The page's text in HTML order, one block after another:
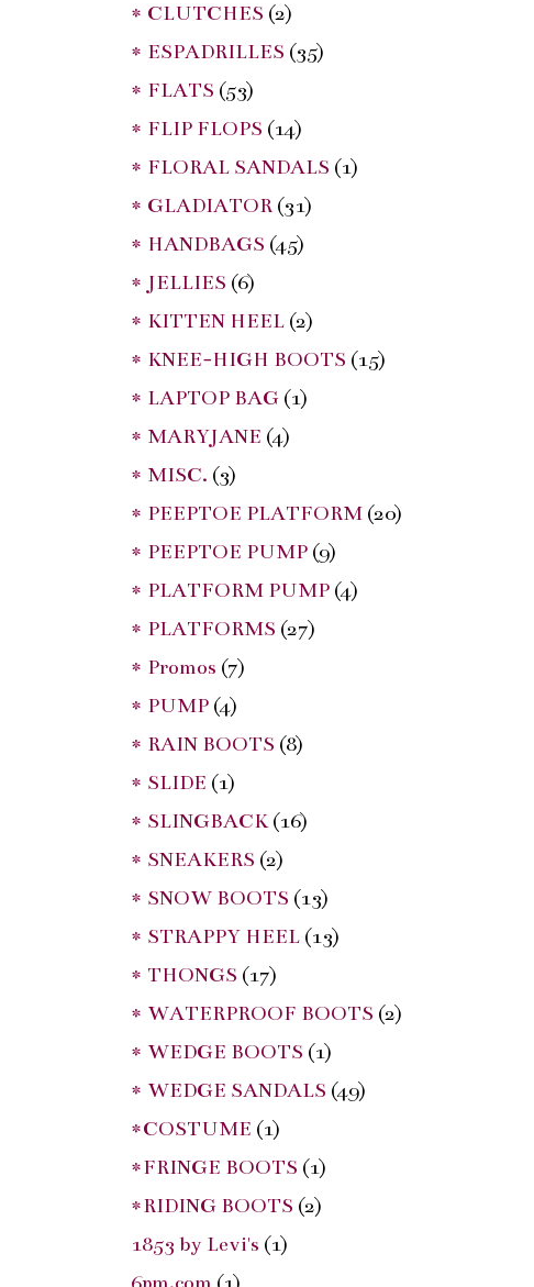
* CLUTCHES (2)
* ESPADRILLES (35)
* FLATS (53)
* FLIP FLOPS (14)
* FLORAL SANDALS (1)
* GLADIATOR (31)
* HANDBAGS (45)
* JELLIES (6)
* KITTEN HEEL (2)
* KNEE-HIGH BOOTS (15)
* LAPTOP BAG (1)
* MARYJANE (4)
* MISC. (3)
* PEEPTOE PLATFORM (20)
* PEEPTOE PUMP (9)
* PLATFORM PUMP (4)
* PLATFORMS (27)
* Promos (7)
* PUMP (4)
* RAIN BOOTS (8)
* SLIDE (1)
* SLINGBACK (16)
* SNEAKERS (2)
* SNOW BOOTS (13)
* STRAPPY HEEL (13)
* THONGS (17)
* WATERPROOF BOOTS (2)
* WEDGE BOOTS (1)
* WEDGE SANDALS (49)
*COSTUME (1)
*FRINGE BOOTS (1)
*RIDING BOOTS (2)
1853 by Levi's (1)